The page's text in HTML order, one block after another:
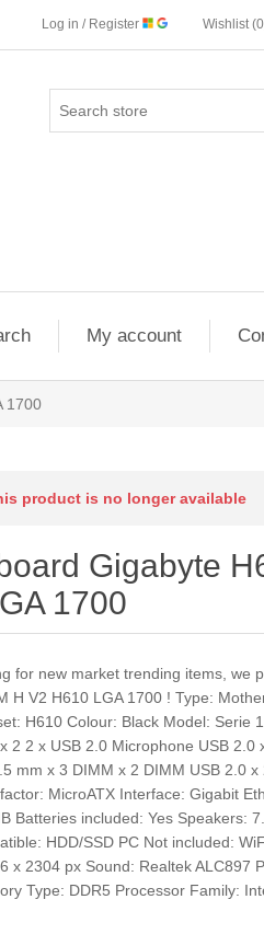
Log in / Register Wishlist
My account
1700
product is no longer available
Gigabyte
1700
for new market trending items, we
H V2 H610 LGA 1700 ! Type:
H610 Colour: Black Model: Serie
2 2 x USB 2.0 Microphone USB 2.0
mm x 3 DIMM x 2 DIMM USB 2.0
MicroATX Interface: Gigabit
Batteries included: Yes Speakers:
HDD/SSD PC Not included:
x 2304 px Sound: Realtek ALC897
Type: DDR5 Processor Family: